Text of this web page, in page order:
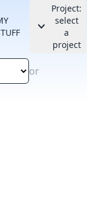
keyboard_arrow_down
Project:
select
a
project
or